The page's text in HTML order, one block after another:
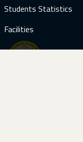
Students Statistics
Facilities